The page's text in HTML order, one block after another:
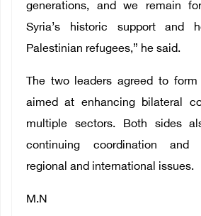
generations, and we remain
Syria’s historic support and
Palestinian refugees,” he said.
The two leaders agreed to
aimed at enhancing bilateral
multiple sectors. Both sides
continuing coordination and
regional and international issues.
M.N